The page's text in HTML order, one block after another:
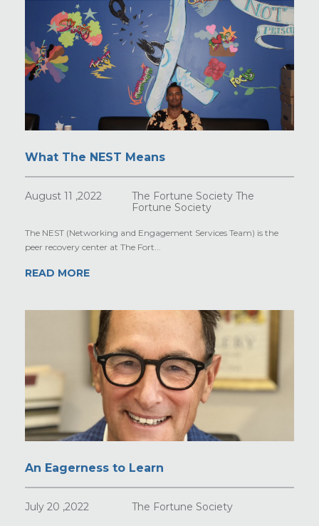
What The NEST Means
August 11 ,2022
The Fortune Society The
Fortune Society
The NEST (Networking and Engagement Services Team) is the
peer recovery center at The Fort...
READ MORE
An Eagerness to Learn
July 20 ,2022 The Fortune Society